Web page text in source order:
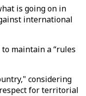
is going on in
international
maintain a “rules
considering
for territorial